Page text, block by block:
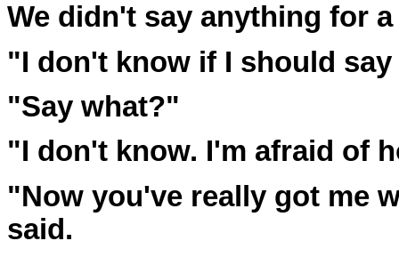
We didn't say anything for
"I don't know if I should
"Say what?"
"I don't know. I'm afraid of
"Now you've really got me
said.